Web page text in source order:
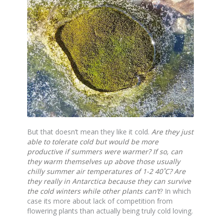
But that doesn’t mean they like it cold. Are they just
able to tolerate cold but would be more
productive if summers were warmer? If so, can
they warm themselves up above those usually
chilly summer air temperatures of 1-2 40˚C? Are
they really in Antarctica because they can survive
the cold winters while other plants can’t? In which
case its more about lack of competition from
flowering plants than actually being truly cold loving.